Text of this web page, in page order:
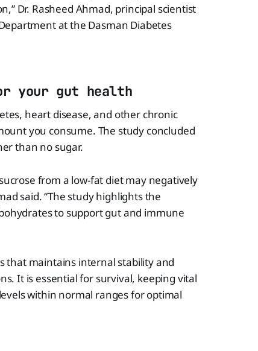
Dr. Rasheed Ahmad, principal scientist
at the Dasman Diabetes
your gut health
heart disease, and other chronic
you consume. The study concluded
than no sugar.
from a low-fat diet may negatively
said. “The study highlights the
to support gut and immune
that maintains internal stability and
It is essential for survival, keeping vital
within normal ranges for optimal